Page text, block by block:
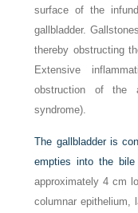
surface of the
gallbladder.
thereby obstructing
Extensive
obstruction of the
syndrome).
The gallbladder is
empties into the
approximately 4 cm
columnar epithelium,